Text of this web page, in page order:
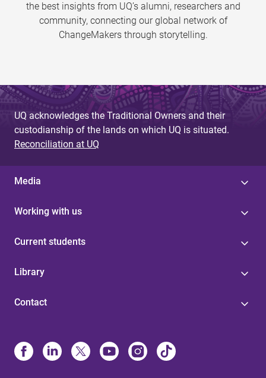
the best insights from UQ’s alumni, researchers and
community, connecting our global network of
ChangeMakers through storytelling.
UQ acknowledges the Traditional Owners and their
custodianship of the lands on which UQ is situated.
Reconciliation at UQ
Media
Working with us
Current students
Library
Contact